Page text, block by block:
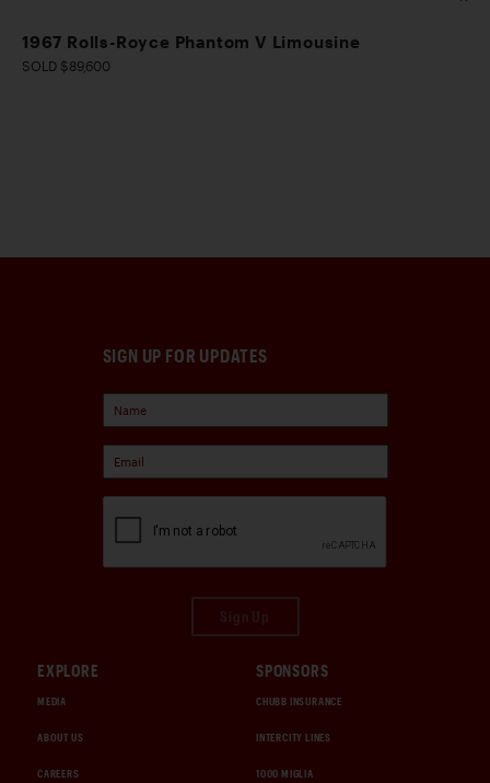
1967 Rolls-Royce Phantom V Limousine
SOLD $89,600
SIGN UP FOR UPDATES
EXPLORE
MEDIA
ABOUT US
CAREERS
SPONSORS
CHUBB INSURANCE
INTERCITY LINES
1000 MIGLIA